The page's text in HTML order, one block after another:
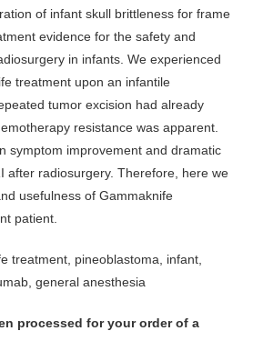
of infant skull brittleness for frame
evidence for the safety and
in infants. We experienced
treatment upon an infantile
tumor excision had already
resistance was apparent.
symptom improvement and dramatic
after radiosurgery. Therefore, here we
usefulness of Gammaknife
patient.
treatment, pineoblastoma, infant,
general anesthesia
processed for your order ofa